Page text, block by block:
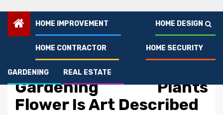
HOME IMPROVEMENT HOME DESIGN
HOME CONTRACTOR HOME SECURITY
GARDENING REAL ESTATE
Gardening
The Idiot’s Guide To
Gardening Plants
Flower Is Art Described